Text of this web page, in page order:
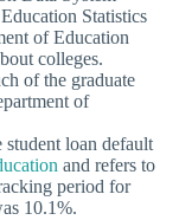
Statistics
of Education
colleges.
of the graduate
of
loan default
and refers to
period for
10.1%.